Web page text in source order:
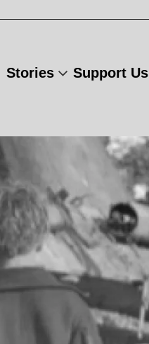
Stories Support Us